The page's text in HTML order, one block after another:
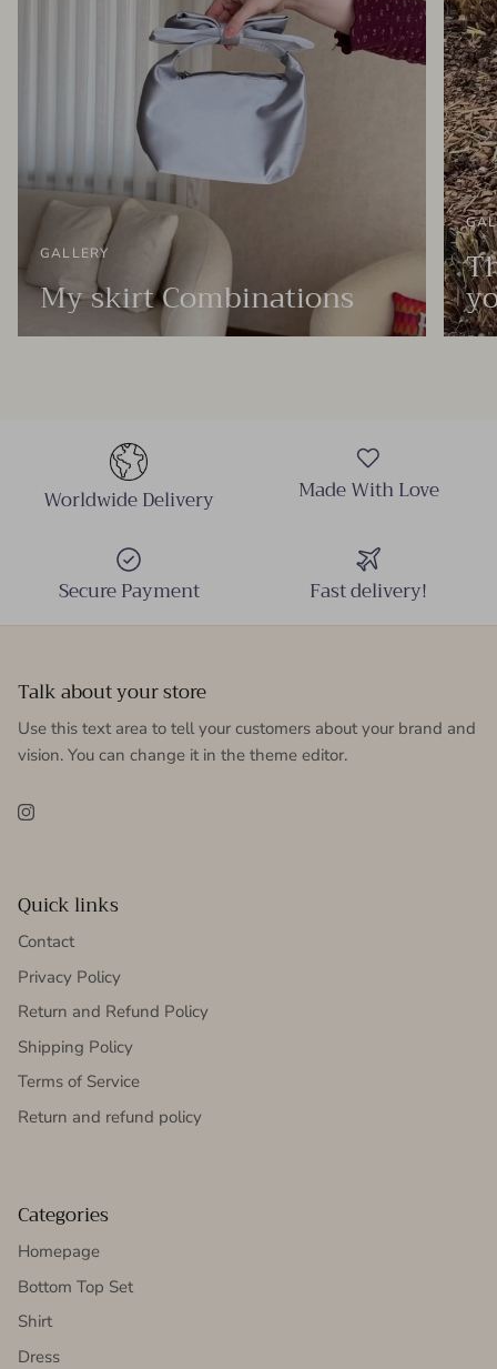
GALLERY
My skirt Combinations
Worldwide Delivery Made With Love
Secure Payment Fast delivery!
Talk about your store
Use this text area to tell your customers about your brand and
vision. You can change it in the theme editor.
Instagram
Quick links
Contact
Privacy Policy
Return and Refund Policy
Shipping Policy
Terms of Service
Return and refund policy
Categories
Homepage
Bottom Top Set
Shirt
Dress